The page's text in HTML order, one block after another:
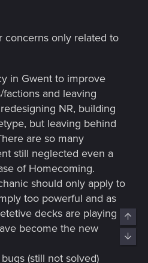
concerns only related to
in Gwent to improve
and leaving
NR, building
but leaving behind
are so many
still neglected even a
of Homecoming.
should only apply to
too powerful and as
decks are playing
become the new
(still not solved)
Top